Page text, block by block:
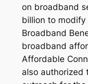
on broadband
billion to modify
Broadband
broadband
Affordable
also authorized